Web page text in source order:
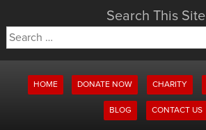
Search This Site
Search
for:
HOME DONATE NOW CHARITY
BLOG CONTACT US